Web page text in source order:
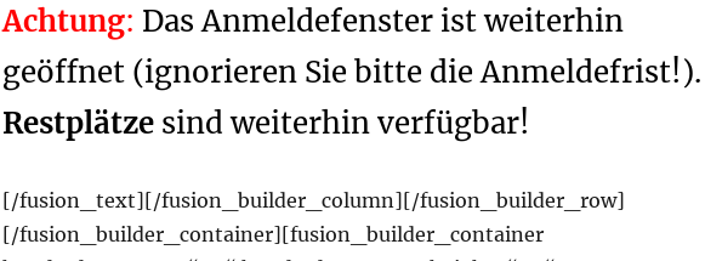
Achtung: Das Anmeldefenster ist weiterhin
geöffnet (ignorieren Sie bitte die Anmeldefrist!).
Restplätzesind weiterhin verfügbar!
[/fusion_text][/fusion_builder_column][/fusion_builder_row]
[/fusion_builder_container][fusion_builder_container